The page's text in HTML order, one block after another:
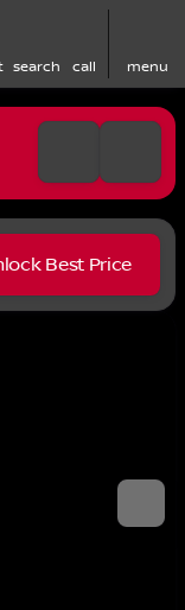
search call menu
Best Price